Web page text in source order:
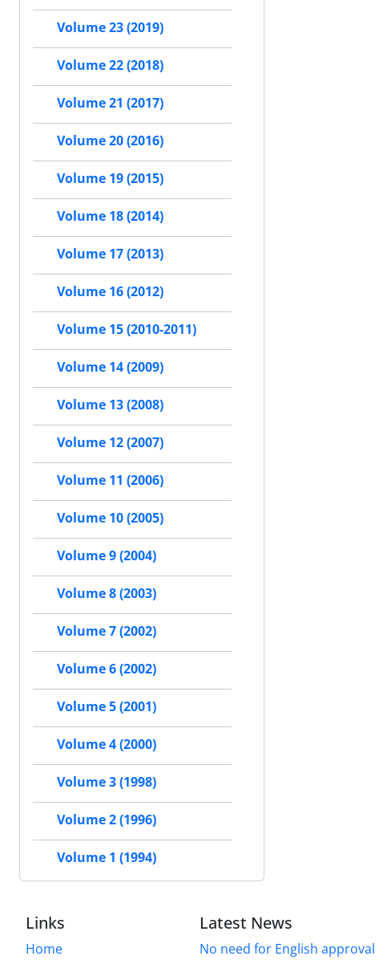
Volume 23 (2019)
Volume 22 (2018)
Volume 21 (2017)
Volume 20 (2016)
Volume 19 (2015)
Volume 18 (2014)
Volume 17 (2013)
Volume 16 (2012)
Volume 15 (2010-2011)
Volume 14 (2009)
Volume 13 (2008)
Volume 12 (2007)
Volume 11 (2006)
Volume 10 (2005)
Volume 9 (2004)
Volume 8 (2003)
Volume 7 (2002)
Volume 6 (2002)
Volume 5 (2001)
Volume 4 (2000)
Volume 3 (1998)
Volume 2 (1996)
Volume 1 (1994)
Links
Home
Latest News
No need for English